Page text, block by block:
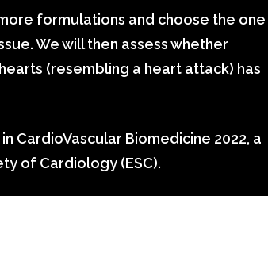
formulations and choose the one
We will then assess whether
(resembling a heart attack) has
CardioVascular Biomedicine 2022, a
of Cardiology (ESC).